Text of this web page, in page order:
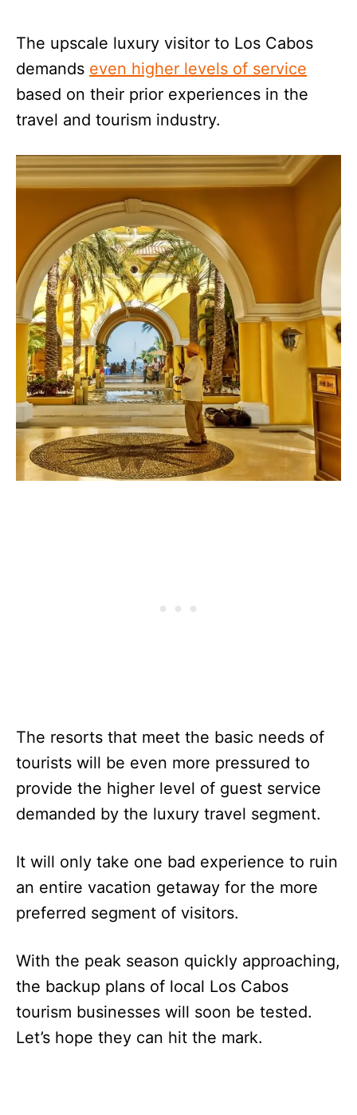
The upscale luxury visitor to Los Cabos
demands even higher levels of service
based on their prior experiences in the
travel and tourism industry.
The resorts that meet the basic needs of
tourists will be even more pressured to
provide the higher level of guest service
demanded by the luxury travel segment.
It will only take one bad experience to ruin
an entire vacation getaway for the more
preferred segment of visitors.
With the peak season quickly approaching,
the backup plans of local Los Cabos
tourism businesses will soon be tested.
Let’s hope they can hit the mark.